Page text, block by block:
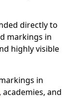
directly to
markings in
highly visible
in
, academies, and